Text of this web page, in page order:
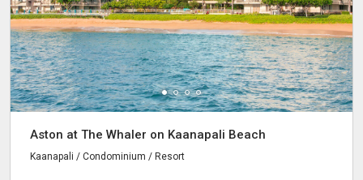
Aston at The Whaler on Kaanapali Beach
Kaanapali / Condominium / Resort